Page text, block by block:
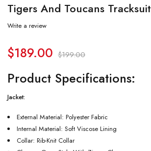
Tigers And Toucans Tracksuit
Write a review
$199.00
$189.00
Product Specifications:
Jacket:
External Material: Polyester Fabric
Internal Material: Soft Viscose Lining
Collar: Rib-Knit Collar